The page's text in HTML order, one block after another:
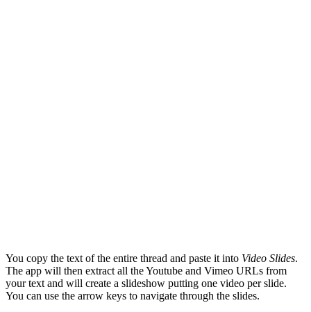
You copy the text of the entire thread and paste it into Video Slides.
The app will then extract all the Youtube and Vimeo URLs from
your text and will create a slideshow putting one video per slide.
You can use the arrow keys to navigate through the slides.